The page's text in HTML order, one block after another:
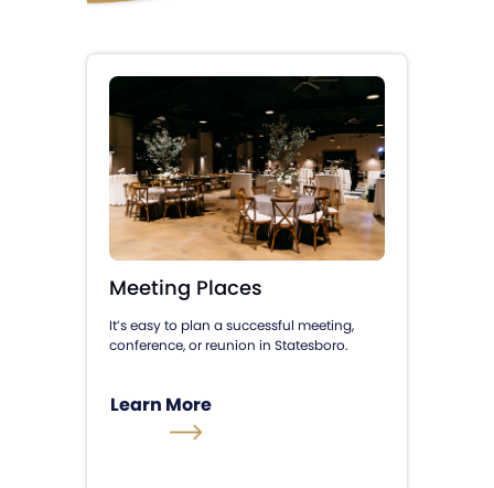
Meeting Places
It’s easy to plan a successful meeting,
conference, or reunion in Statesboro.
Learn More